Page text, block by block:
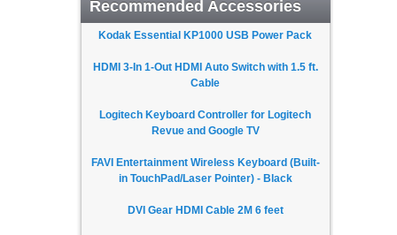
Recommended Accessories
Kodak Essential KP1000 USB Power Pack
HDMI 3-In 1-Out HDMI Auto Switch with 1.5 ft.
Cable
Logitech Keyboard Controller for Logitech
Revue and Google TV
FAVI Entertainment Wireless Keyboard (Built-
in TouchPad/Laser Pointer) - Black
DVI Gear HDMI Cable 2M 6 feet